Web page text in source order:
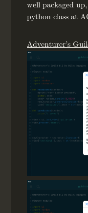
well packaged
python class at
Adventurer’s